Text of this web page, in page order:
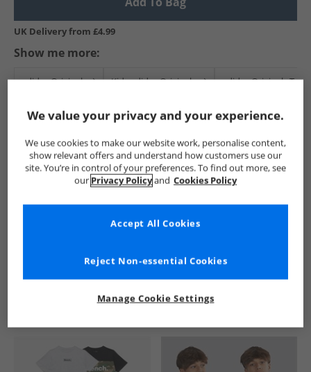
UK Delivery from £4.99
Show me more:
adidas Originals Kids adidas Originals adidas Originals T-
See more Details
We value your privacy and your experience.
We use cookies to make our website work, personalise content,
show relevant offers and understand how customers use our
site. You’re in control of your preferences. To find out more, see
our Privacy Policyand Cookies Policy
Manage Cookie Settings
Reject Non-essential Cookies
Accept All Cookies